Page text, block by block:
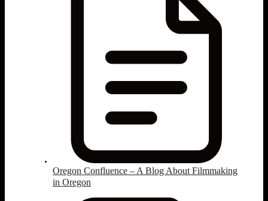
Oregon Confluence – A Blog About Filmmaking
in Oregon